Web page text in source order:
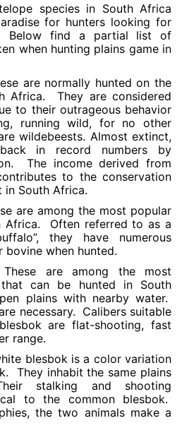
species in South Africa
for hunters looking for
Below find a partial list of
when hunting plains game in
are normally hunted on the
Africa. They are considered
to their outrageous behavior
running wild, for no other
wildebeests. Almost extinct,
in record numbers by
The income derived from
to the conservation
South Africa.
are among the most popular
Africa. Often referred to as a
they have numerous
when hunted.
are among the most
can be hunted in South
plains with nearby water.
necessary. Calibers suitable
are flat-shooting, fast
range.
blesbok is a color variation
They inhabit the same plains
stalking and shooting
to the common blesbok.
the two animals make a